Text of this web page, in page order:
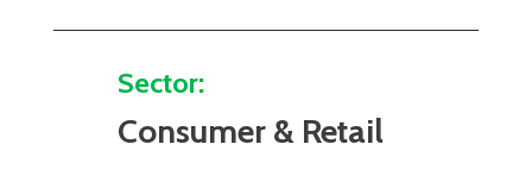
Sector:
Consumer & Retail